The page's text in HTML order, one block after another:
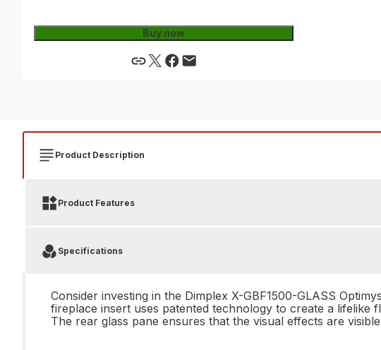
Buy now
Product Description
Product Features
Specifications
Consider investing in the Dimplex X-GBF1500-GLASS
fireplace insert uses patented technology to create a lifelike
The rear glass pane ensures that the visual effects are